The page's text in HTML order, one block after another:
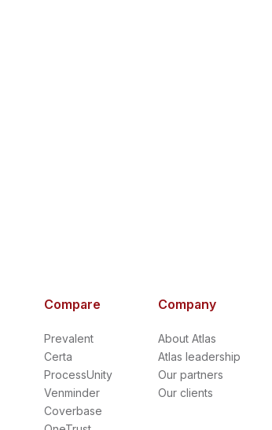
Compare
Prevalent
Certa
ProcessUnity
Venminder
Coverbase
Company
About Atlas
Atlas leadership
Our partners
Our clients